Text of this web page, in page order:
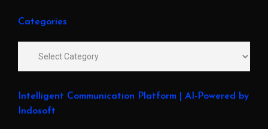
Categories
Intelligent Communication Platform | AI-Powered by
Indosoft